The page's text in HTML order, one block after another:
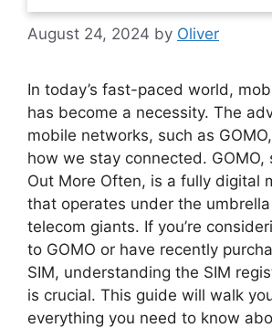
August 24, 2024 by Oliver
In today’s fast-paced world,
has become a necessity. The
mobile networks, such as
how we stay connected. GOMO,
Out More Often, is a fully digital
that operates under the
telecom giants. If you’re
to GOMO or have recently
SIM, understanding the SIM
is crucial. This guide will walk
everything you need to know